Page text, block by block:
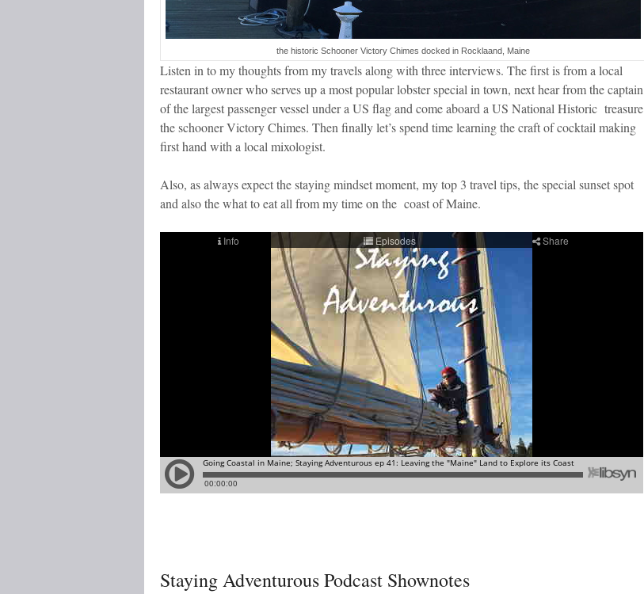
the historic Schooner Victory Chimes docked in Rocklaand, Maine
Listen in to my thoughts from my travels along with three interviews. The first is from a local
restaurant owner who serves up a most popular lobster special in town, next hear from the captain
of the largest passenger vessel under a US flag and come aboard a US National Historic treasure
the schooner Victory Chimes. Then finally let’s spend time learning the craft of cocktail making
first hand with a local mixologist.
Also, as always expect the staying mindset moment, my top 3 travel tips, the special sunset spot
and also the what to eat all from my time on the coast of Maine.
Staying Adventurous Podcast Shownotes